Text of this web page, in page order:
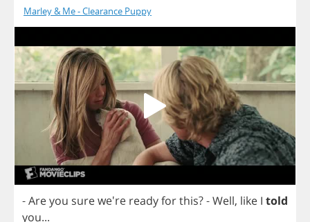
Marley & Me - Clearance Puppy
-Areyou surewe're readyforthis?-Well, like I told
you...